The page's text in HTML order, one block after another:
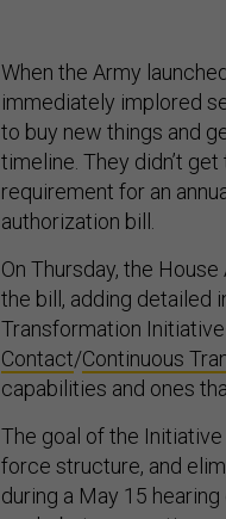
When the Army
immediately implored
to buy new things and
timeline. They didn’t
requirement for an
authorization bill.
On Thursday, the
the bill, adding detailed
Transformation
Contact/Continuous
capabilities and ones
The goal of the
force structure, and
during a May 15